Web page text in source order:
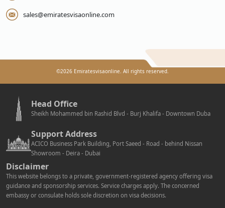
sales@emiratesvisaonline.com
©2026 Emiratesvisaonline. All rights reserved.
Head Office
Sheikh Mohammed bin Rashid Blvd - Burj Khalifa - Downtown Duba
Support Address
ACICO Business Park Building, Port Saeed - Road - behind Nissan
Showroom - Deira - Dubai
Disclaimer
This website belongs to a private, government-registered agency offering visa
guidance and sponsorship services. Service charges apply. The concerned
embassy or consulate holds sole discretion on visa decisions.